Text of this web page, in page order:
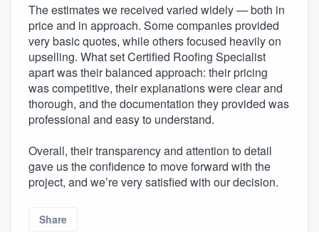
The estimates we received varied widely — both in
price and in approach. Some companies provided
very basic quotes, while others focused heavily on
upselling. What set Certified Roofing Specialist
apart was their balanced approach: their pricing
was competitive, their explanations were clear and
thorough, and the documentation they provided was
professional and easy to understand.
Overall, their transparency and attention to detail
gave us the confidence to move forward with the
project, and we’re very satisfied with our decision.
Share